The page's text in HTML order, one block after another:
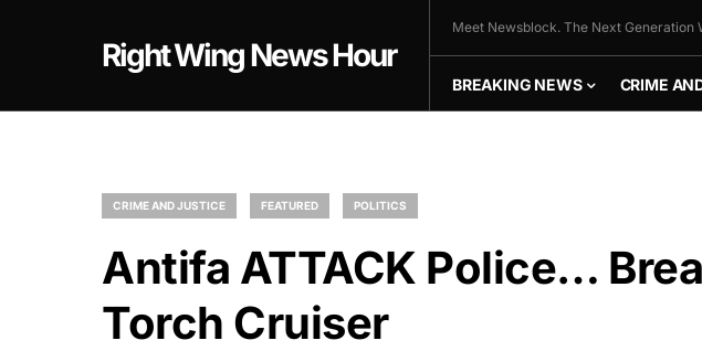
Right Wing News Hour
Meet Newsblock. The Next Generation
BREAKING NEWS CRIME
CRIME AND JUSTICE FEATURED POLITICS
Antifa ATTACK Police…
Torch Cruiser